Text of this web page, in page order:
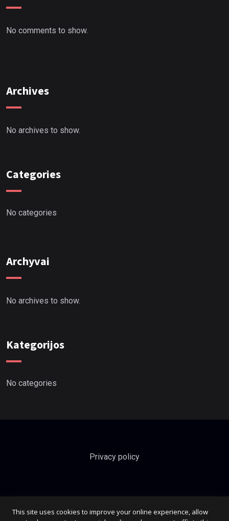
No comments to show.
Archives
No archives to show.
Categories
No categories
Archyvai
No archives to show.
Kategorijos
No categories
Privacy policy
info@dichavicius.lt
This site uses cookies to improve your online experience, allow